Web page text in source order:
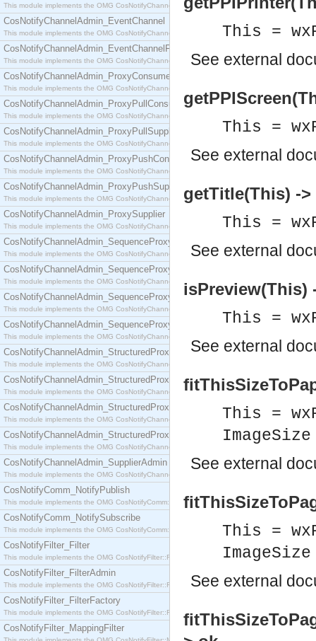
This module implements the OMG CosNotifyChannelAdmin::ConsumerAdmin interface.
CosNotifyChannelAdmin_EventChannel
This module implements the OMG CosNotifyChannelAdmin::EventChannel interface.
CosNotifyChannelAdmin_EventChannelFactory
This module implements the OMG CosNotifyChannelAdmin::EventChannelFactory interface.
CosNotifyChannelAdmin_ProxyConsumer
This module implements the OMG CosNotifyChannelAdmin::ProxyConsumer interface.
CosNotifyChannelAdmin_ProxyPullConsumer
This module implements the OMG CosNotifyChannelAdmin::ProxyPullConsumer interface.
CosNotifyChannelAdmin_ProxyPullSupplier
This module implements the OMG CosNotifyChannelAdmin::ProxyPullSupplier interface.
CosNotifyChannelAdmin_ProxyPushConsumer
This module implements the OMG CosNotifyChannelAdmin::ProxyPushConsumer interface.
CosNotifyChannelAdmin_ProxyPushSupplier
This module implements the OMG CosNotifyChannelAdmin::ProxyPushSupplier interface.
CosNotifyChannelAdmin_ProxySupplier
This module implements the OMG CosNotifyChannelAdmin::ProxySupplier interface.
CosNotifyChannelAdmin_SequenceProxyPullConsumer
This module implements the OMG CosNotifyChannelAdmin::SequenceProxyPullConsumer
CosNotifyChannelAdmin_SequenceProxyPullSupplier
This module implements the OMG CosNotifyChannelAdmin::SequenceProxyPullSupplier
CosNotifyChannelAdmin_SequenceProxyPushConsumer
This module implements the OMG CosNotifyChannelAdmin::SequenceProxyPushConsumer
CosNotifyChannelAdmin_SequenceProxyPushSupplier
This module implements the OMG CosNotifyChannelAdmin::SequenceProxyPushSupplier
CosNotifyChannelAdmin_StructuredProxyPullConsumer
This module implements the OMG CosNotifyChannelAdmin::StructuredProxyPullConsumer
CosNotifyChannelAdmin_StructuredProxyPullSupplier
This module implements the OMG CosNotifyChannelAdmin::StructuredProxyPullSupplier
CosNotifyChannelAdmin_StructuredProxyPushConsumer
This module implements the OMG CosNotifyChannelAdmin::StructuredProxyPushConsumer
CosNotifyChannelAdmin_StructuredProxyPushSupplier
This module implements the OMG CosNotifyChannelAdmin::StructuredProxyPushSupplier
CosNotifyChannelAdmin_SupplierAdmin
This module implements the OMG CosNotifyChannelAdmin::SupplierAdmin interface.
CosNotifyComm_NotifyPublish
This module implements the OMG CosNotifyComm::NotifyPublish interface.
CosNotifyComm_NotifySubscribe
This module implements the OMG CosNotifyComm::NotifySubscribe interface.
CosNotifyFilter_Filter
This module implements the OMG CosNotifyFilter::Filter interface.
CosNotifyFilter_FilterAdmin
This module implements the OMG CosNotifyFilter::FilterAdmin interface.
CosNotifyFilter_FilterFactory
This module implements the OMG CosNotifyFilter::FilterFactory interface.
CosNotifyFilter_MappingFilter
This =
See external
This =
See external
getTitle(This) -
This =
See external
isPreview(This)
This =
See external
This =
See external
This =
See external